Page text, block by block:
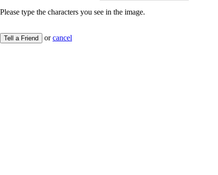
Please type the characters you see in the image.
Tell a Friend orcancel